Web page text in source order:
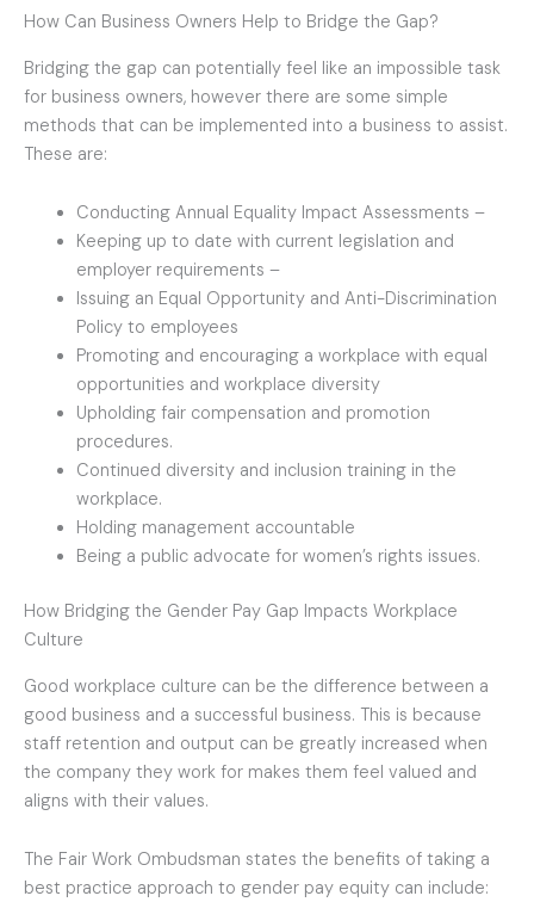
How Can Business Owners Help to Bridge the Gap?
Bridging the gap can potentially feel like an impossible task
for business owners, however there are some simple
methods that can be implemented into a business to assist.
These are:
Conducting Annual Equality Impact Assessments –
Keeping up to date with current legislation and
employer requirements –
Issuing an Equal Opportunity and Anti-Discrimination
Policy to employees
Promoting and encouraging a workplace with equal
opportunities and workplace diversity
Upholding fair compensation and promotion
procedures.
Continued diversity and inclusion training in the
workplace.
Holding management accountable
Being a public advocate for women’s rights issues.
How Bridging the Gender Pay Gap Impacts Workplace
Culture
Good workplace culture can be the difference between a
good business and a successful business. This is because
staff retention and output can be greatly increased when
the company they work for makes them feel valued and
aligns with their values.
The Fair Work Ombudsman states the benefits of taking a
best practice approach to gender pay equity can include: